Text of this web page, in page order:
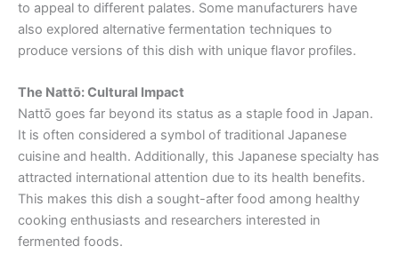
to appeal to different palates. Some manufacturers have
also explored alternative fermentation techniques to
produce versions of this dish with unique flavor profiles.
The Nattō: Cultural Impact
Nattō goes far beyond its status as a staple food in Japan.
It is often considered a symbol of traditional Japanese
cuisine and health. Additionally, this Japanese specialty has
attracted international attention due to its health benefits.
This makes this dish a sought-after food among healthy
cooking enthusiasts and researchers interested in
fermented foods.